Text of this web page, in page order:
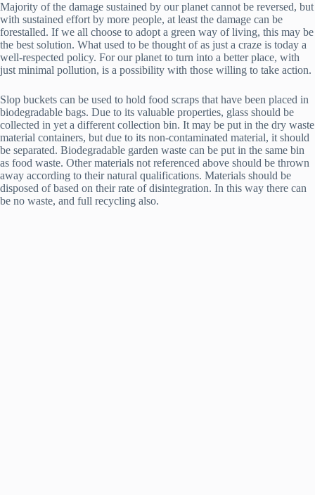
Majority of the damage sustained by our planet cannot be reversed, but
with sustained effort by more people, at least the damage can be
forestalled. If we all choose to adopt a green way of living, this may be
the best solution. What used to be thought of as just a craze is today a
well-respected policy. For our planet to turn into a better place, with
just minimal pollution, is a possibility with those willing to take action.
Slop buckets can be used to hold food scraps that have been placed in
biodegradable bags. Due to its valuable properties, glass should be
collected in yet a different collection bin. It may be put in the dry waste
material containers, but due to its non-contaminated material, it should
be separated. Biodegradable garden waste can be put in the same bin
as food waste. Other materials not referenced above should be thrown
away according to their natural qualifications. Materials should be
disposed of based on their rate of disintegration. In this way there can
be no waste, and full recycling also.